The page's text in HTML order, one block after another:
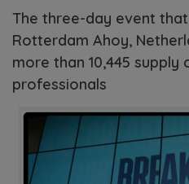
The three-day event
Rotterdam Ahoy,
more than 10,445 supply
professionals